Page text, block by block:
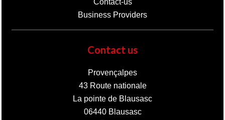
Contact-us
Business Providers
Contact us
Provençalpes
43 Route nationale
La pointe de Blausasc
06440Blausasc